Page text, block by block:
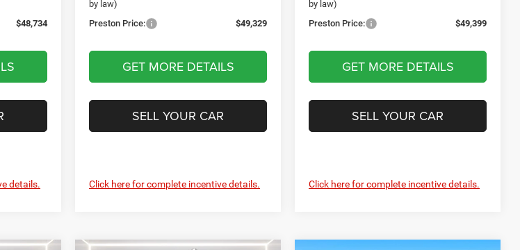
$48,734
details.
by law)
Preston Price: $49,329
GET MORE DETAILS
SELL YOUR CAR
Click here for complete incentive details.
by law)
Preston Price: $49,399
GET MORE DETAILS
SELL YOUR CAR
Click here for complete incentive details.